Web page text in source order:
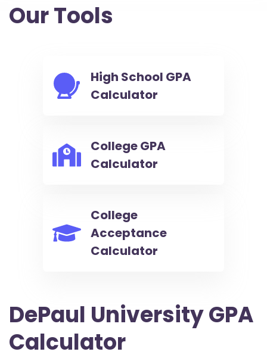
Our Tools
High School GPA
Calculator
College GPA
Calculator
College
Acceptance
Calculator
DePaul University GPA
Calculator